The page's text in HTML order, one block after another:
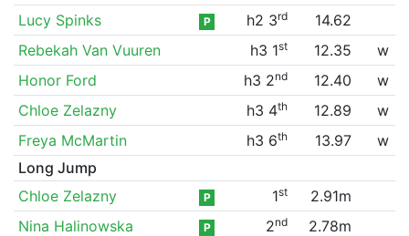
Lucy Spinks
P h2 3rd
14.62
Rebekah Van Vuuren
h3 1st 12.35
w
Honor Ford
h3 2nd 12.40
w
Chloe Zelazny
h3 4th 12.89
w
Freya McMartin
h3 6th 13.97
w
Long Jump
Chloe Zelazny
P 1st
2.91m
Nina Halinowska
P 2nd
2.78m